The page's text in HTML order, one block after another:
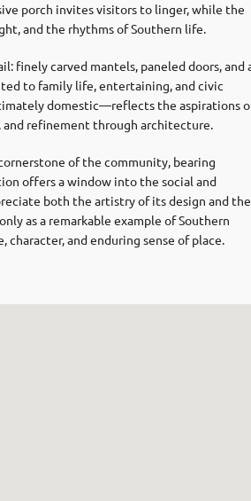
porch invites visitors to linger, while the
and the rhythms of Southern life.
finely carved mantels, paneled doors, and
to family life, entertaining, and civic
domestic—reflects the aspirations
and refinement through architecture.
of the community, bearing
offers a window into the social and
both the artistry of its design and the
as a remarkable example of Southern
and enduring sense of place.